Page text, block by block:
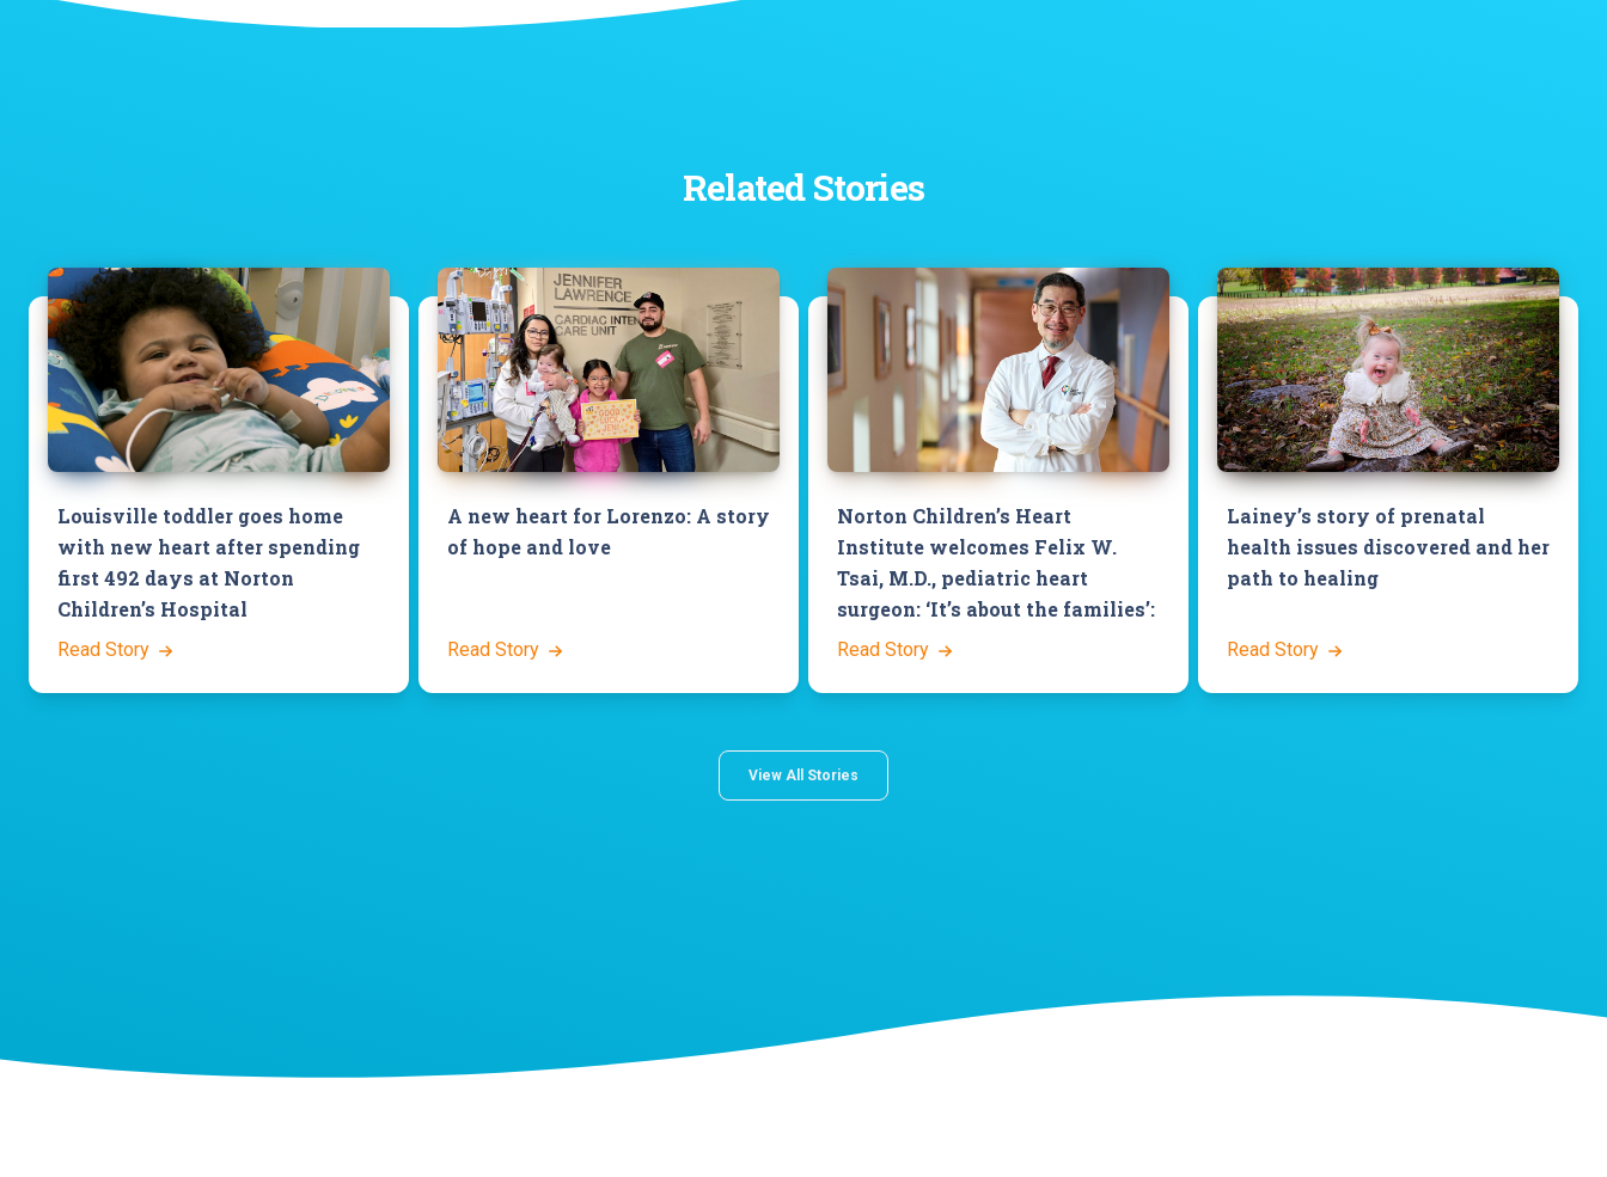
Related Stories
Louisville toddler goes home
with new heart after spending
first 492 days at Norton
Children’s Hospital
Read Story
A new heart for Lorenzo: A story
of hope and love
Read Story
Norton Children’s Heart
Institute welcomes Felix W.
Tsai, M.D., pediatric heart
surgeon: ‘It’s about the families’:
Read Story
Lainey’s story of prenatal
health issues discovered and her
path to healing
Read Story
View All Stories